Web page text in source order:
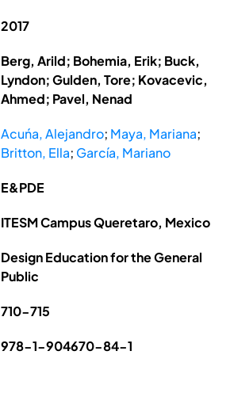
2017
Berg, Arild; Bohemia, Erik; Buck,
Lyndon; Gulden, Tore; Kovacevic,
Ahmed; Pavel, Nenad
Acuńa, Alejandro; Maya, Mariana;
Britton, Ella; García, Mariano
E&PDE
ITESM Campus Queretaro, Mexico
Design Education for the General
Public
710-715
978-1-904670-84-1